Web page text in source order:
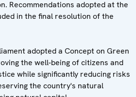
Recommendations adopted at the
in the final resolution of the
adopted a Concept on Green
the well-being of citizens and
while significantly reducing risks
the country's natural